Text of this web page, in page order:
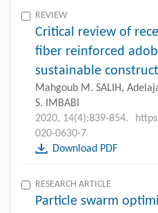
REVIEW
Critical review of
fiber reinforced
sustainable
Mahgoub M. SALIH,
S. IMBABI
2020, 14(4):839-854.
020-0630-7
Download PDF
RESEARCH ARTICLE
Particle swarm